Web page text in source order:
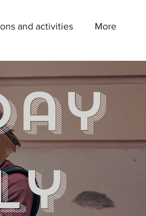
and activities More